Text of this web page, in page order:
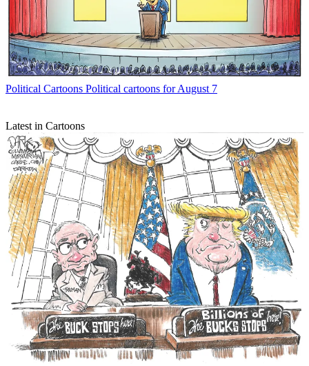
Political Cartoons Political cartoons for August 7
Latest in Cartoons